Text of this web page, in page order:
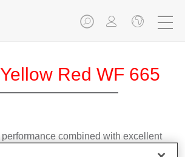
Red WF 665
combined with excellent